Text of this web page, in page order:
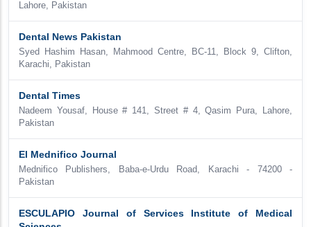
Lahore, Pakistan
Dental News Pakistan
Syed Hashim Hasan, Mahmood Centre, BC-11, Block 9, Clifton,
Karachi, Pakistan
Dental Times
Nadeem Yousaf, House # 141, Street # 4, Qasim Pura, Lahore,
Pakistan
El Mednifico Journal
Mednifico Publishers, Baba-e-Urdu Road, Karachi - 74200 -
Pakistan
ESCULAPIO Journal of Services Institute of Medical